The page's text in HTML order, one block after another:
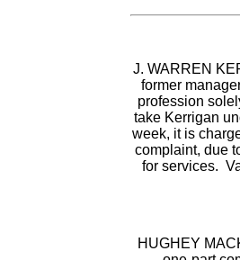
J. WARREN
former
profession
take Kerrigan
week, it is
complaint, due
for services.
HUGHEY